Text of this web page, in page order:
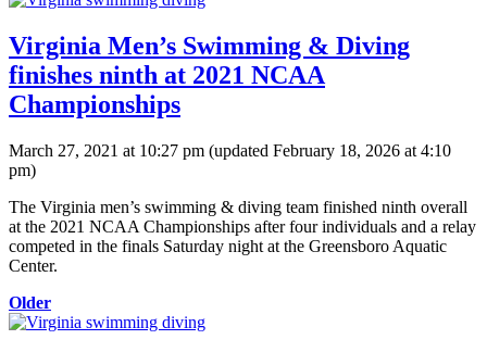
Virginia Men’s Swimming & Diving
finishes ninth at 2021 NCAA
Championships
March 27, 2021 at 10:27 pm (updated February 18, 2026 at 4:10
pm)
The Virginia men’s swimming & diving team finished ninth overall
at the 2021 NCAA Championships after four individuals and a relay
competed in the finals Saturday night at the Greensboro Aquatic
Center.
Older